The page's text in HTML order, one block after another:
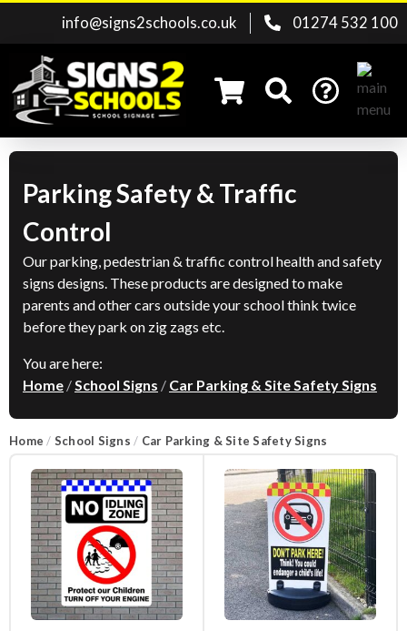
info@signs2schools.co.uk 01274 532 100
Search for:
Parking Safety & Traffic
Control
Our parking, pedestrian & traffic control health and safety
signs designs. These products are designed to make
parents and other cars outside your school think twice
before they park on zig zags etc.
You are here:
Home /School Signs / Car Parking & Site Safety Signs
Home / School Signs / Car Parking & Site Safety Signs